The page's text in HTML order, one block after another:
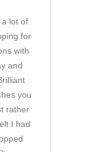
a lot of
for
with
and
you
rather
I had